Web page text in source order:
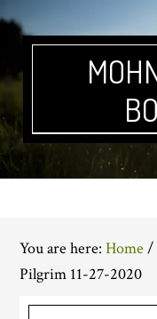
primary
primary
footer
You are here:Home /
Pilgrim 11-27-2020